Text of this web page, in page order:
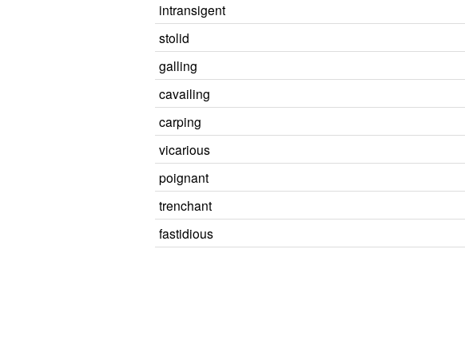
intransigent
stolid
galling
cavailing
carping
vicarious
poignant
trenchant
fastidious